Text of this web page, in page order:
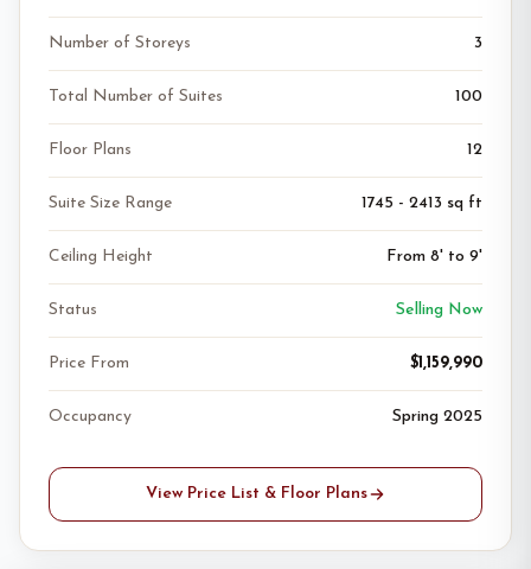
Number of Storeys 3
Total Number of Suites 100
Floor Plans 12
Suite Size Range 1745 - 2413 sq ft
Ceiling Height From 8' to 9'
Status Selling Now
Price From $1,159,990
Occupancy Spring 2025
View Price List & Floor Plans